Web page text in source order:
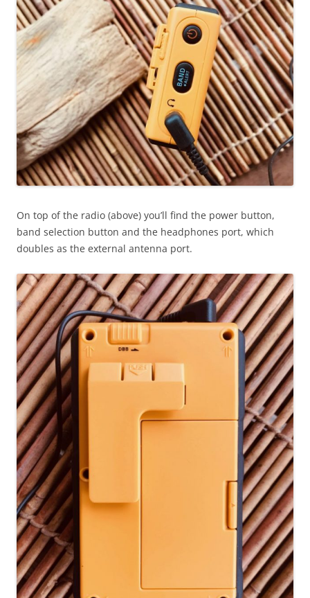
On top of the radio (above) you’ll find the power button,
band selection button and the headphones port, which
doubles as the external antenna port.